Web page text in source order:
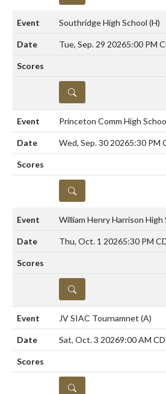
Southridge High School (H)
Tue, Sep. 29 20265:00 PM
DETAILS
Princeton Comm High
Wed, Sep. 30 20265:30 PM
DETAILS
William Henry Harrison High
Thu, Oct. 1 20265:30 PM
DETAILS
JV SIAC Tournamnet (A)
Sat, Oct. 3 20269:00 AM
DETAILS